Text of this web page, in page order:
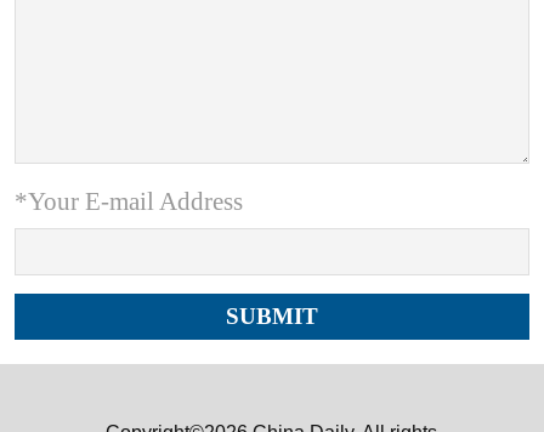
*Your E-mail Address